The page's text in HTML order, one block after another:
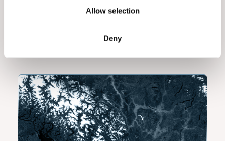
Allow selection
Deny
Consensus Algorithm...